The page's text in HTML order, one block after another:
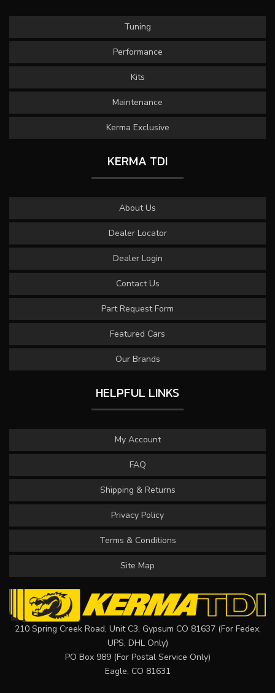
Tuning
Performance
Kits
Maintenance
Kerma Exclusive
KERMA TDI
About Us
Dealer Locator
Dealer Login
Contact Us
Part Request Form
Featured Cars
Our Brands
HELPFUL LINKS
My Account
FAQ
Shipping & Returns
Privacy Policy
Terms & Conditions
Site Map
210 Spring Creek Road, Unit C3, Gypsum CO 81637 (For Fedex,
UPS, DHL Only)
PO Box 989 (For Postal Service Only)
Eagle, CO 81631